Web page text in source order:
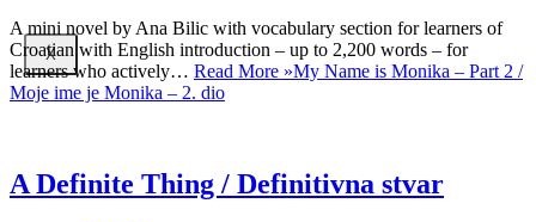
X
A mini novel by Ana Bilic with vocabulary section for learners of
Croatian with English introduction – up to 2,200 words – for
learners who actively… Read More »My Name is Monika – Part 2 /
Moje ime je Monika – 2. dio
A Definite Thing / Definitivna stvar